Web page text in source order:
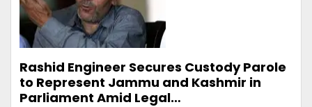
Rashid Engineer Secures Custody Parole
to Represent Jammu and Kashmir in
Parliament Amid Legal…